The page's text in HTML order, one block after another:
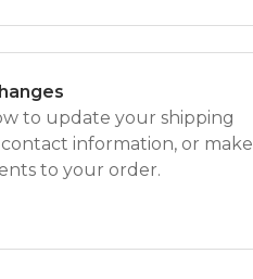
to update your shipping
contact information, or make
to your order.